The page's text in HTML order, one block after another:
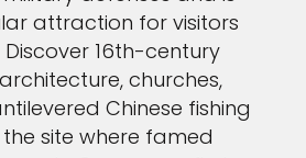
attraction for visitors
16th-century
churches,
Chinese fishing
site where famed